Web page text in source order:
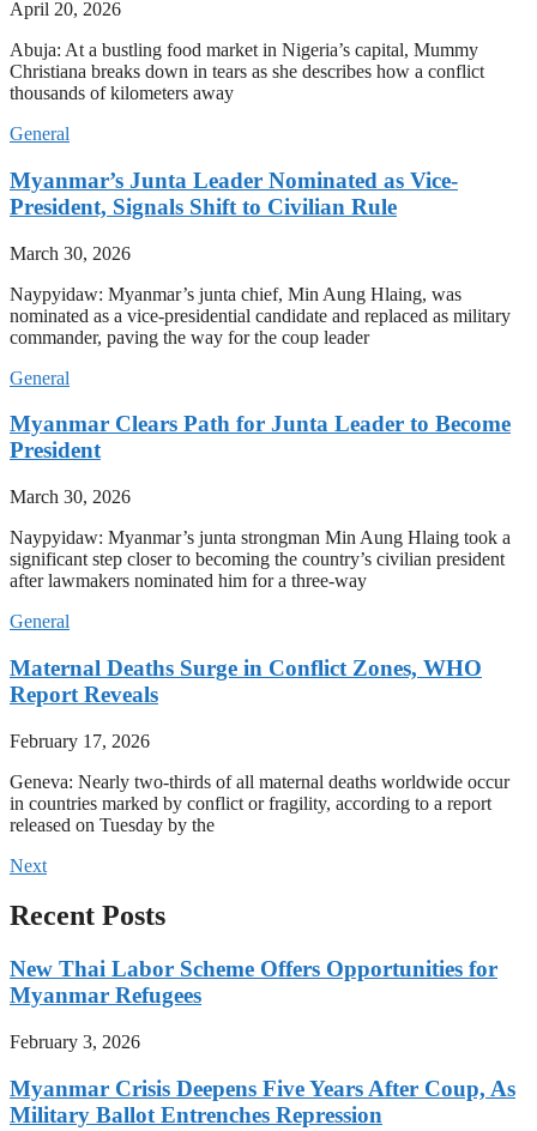
April 20, 2026
Abuja: At a bustling food market in Nigeria’s capital, Mummy
Christiana breaks down in tears as she describes how a conflict
thousands of kilometers away
General
Myanmar’s Junta Leader Nominated as Vice-
President, Signals Shift to Civilian Rule
March 30, 2026
Naypyidaw: Myanmar’s junta chief, Min Aung Hlaing, was
nominated as a vice-presidential candidate and replaced as military
commander, paving the way for the coup leader
General
Myanmar Clears Path for Junta Leader to Become
President
March 30, 2026
Naypyidaw: Myanmar’s junta strongman Min Aung Hlaing took a
significant step closer to becoming the country’s civilian president
after lawmakers nominated him for a three-way
General
Maternal Deaths Surge in Conflict Zones, WHO
Report Reveals
February 17, 2026
Geneva: Nearly two-thirds of all maternal deaths worldwide occur
in countries marked by conflict or fragility, according to a report
released on Tuesday by the
Next
Recent Posts
New Thai Labor Scheme Offers Opportunities for
Myanmar Refugees
February 3, 2026
Myanmar Crisis Deepens Five Years After Coup, As
Military Ballot Entrenches Repression